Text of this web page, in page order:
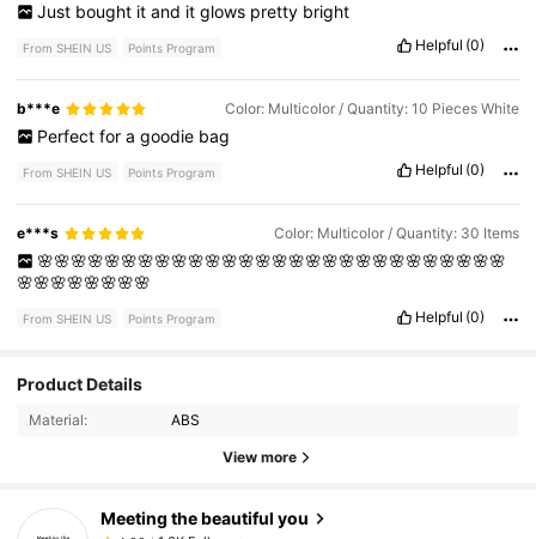
Just bought it and it glows pretty bright
From SHEIN US Points Program Helpful (0)
b***e Color: Multicolor / Quantity: 10 Pieces White
Perfect for a goodie bag
From SHEIN US Points Program Helpful (0)
e***s Color: Multicolor / Quantity: 30 Items
🌸🌸🌸🌸🌸🌸🌸🌸🌸🌸🌸🌸🌸🌸🌸🌸🌸🌸🌸🌸🌸🌸🌸🌸🌸🌸🌸🌸
🌸🌸🌸🌸🌸🌸🌸🌸
From SHEIN US Points Program Helpful (0)
Product Details
Material: ABS
View more
Meeting the beautiful you
4.82
1.3K Followers